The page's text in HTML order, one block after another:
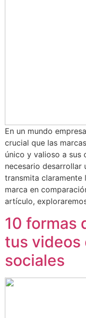
En un mundo
crucial que las
único y valioso a sus
necesario desarrollar
transmita
marca en
artículo,
10 formas
tus videos
sociales